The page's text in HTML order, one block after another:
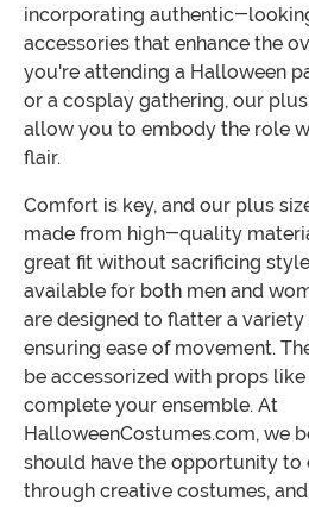
incorporating authentic-
accessories that enhance the
you're attending a Halloween
or a cosplay gathering, our
allow you to embody the role
flair.
Comfort is key, and our plus
made from high-quality
great fit without sacrificing
available for both men and
are designed to flatter a
ensuring ease of movement.
be accessorized with props
complete your ensemble. At
HalloweenCostumes.com, we
should have the opportunity to
through creative costumes,